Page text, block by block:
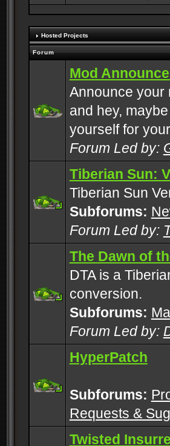
Hosted Projects
Forum
Mod
Announce your
and hey,
yourself for
Forum Led by:
Tiberian Sun:
Tiberian Sun
Subforums:
Forum Led by:
The Dawn of
DTA is a
conversion.
Subforums:
Forum Led by:
HyperPatch
Subforums:
Requests &
Twisted